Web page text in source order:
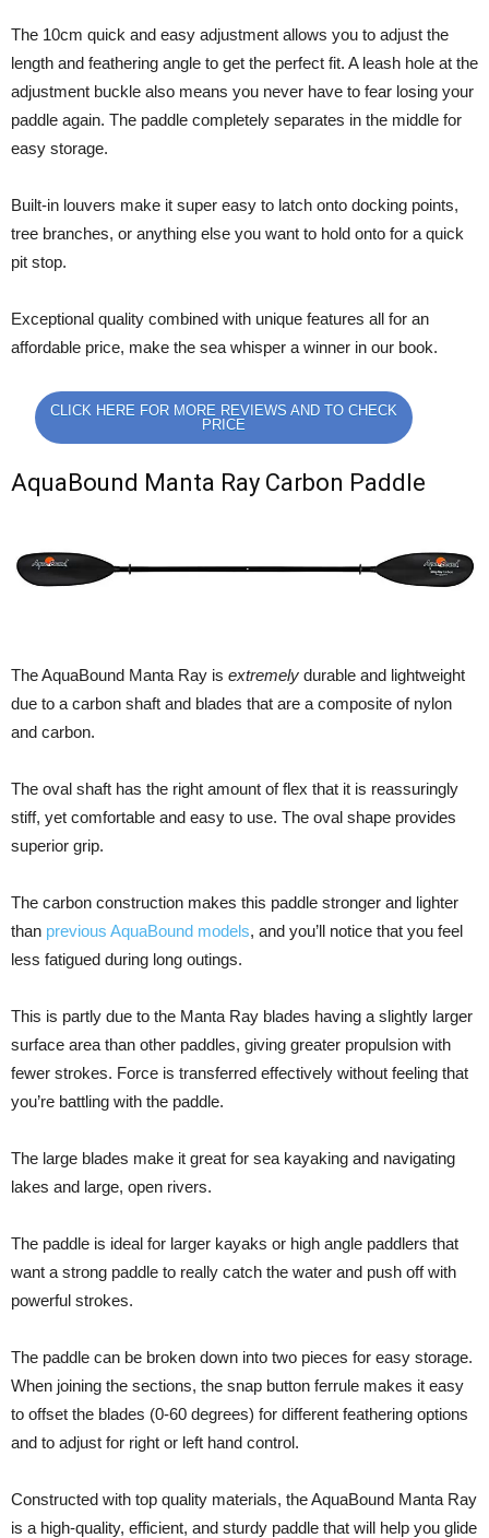
The 10cm quick and easy adjustment allows you to adjust the
length and feathering angle to get the perfect fit. A leash hole at the
adjustment buckle also means you never have to fear losing your
paddle again. The paddle completely separates in the middle for
easy storage.
Built-in louvers make it super easy to latch onto docking points,
tree branches, or anything else you want to hold onto for a quick
pit stop.
Exceptional quality combined with unique features all for an
affordable price, make the sea whisper a winner in our book.
CLICK HERE FOR MORE REVIEWS AND TO CHECK
PRICE
AquaBound Manta Ray Carbon Paddle
The AquaBound Manta Ray is extremely durable and lightweight
due to a carbon shaft and blades that are a composite of nylon
and carbon.
The oval shaft has the right amount of flex that it is reassuringly
stiff, yet comfortable and easy to use. The oval shape provides
superior grip.
The carbon construction makes this paddle stronger and lighter
than previous AquaBound models, and you’ll notice that you feel
less fatigued during long outings.
This is partly due to the Manta Ray blades having a slightly larger
surface area than other paddles, giving greater propulsion with
fewer strokes. Force is transferred effectively without feeling that
you’re battling with the paddle.
The large blades make it great for sea kayaking and navigating
lakes and large, open rivers.
The paddle is ideal for larger kayaks or high angle paddlers that
want a strong paddle to really catch the water and push off with
powerful strokes.
The paddle can be broken down into two pieces for easy storage.
When joining the sections, the snap button ferrule makes it easy
to offset the blades (0-60 degrees) for different feathering options
and to adjust for right or left hand control.
Constructed with top quality materials, the AquaBound Manta Ray
is a high-quality, efficient, and sturdy paddle that will help you glide